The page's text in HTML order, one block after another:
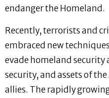
endanger the Homeland.
Recently, terrorists and
embraced new
evade homeland security
security, and assets of
allies. The rapidly